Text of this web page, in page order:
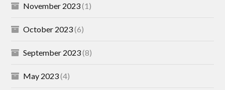
November 2023(1)
October 2023(6)
September 2023(8)
May 2023(4)